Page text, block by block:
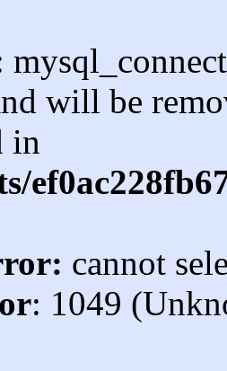
will be
in
cannot
: 1049